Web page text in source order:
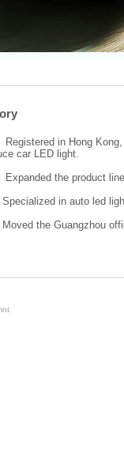
Registered in Hong
car LED light.
Expanded the product
Specialized in auto led
Moved the Guangzhou